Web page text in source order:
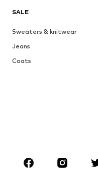
SALE
Sweaters & knitwear
Jeans
Coats
Sportswear